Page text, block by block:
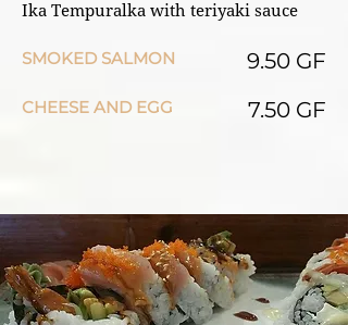
Ika Tempuralka with teriyaki sauce
SMOKED SALMON 9.50 GF
CHEESE AND EGG 7.50 GF